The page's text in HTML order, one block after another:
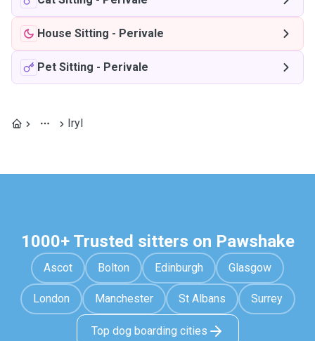
House Sitting - Perivale
Pet Sitting - Perivale
Iryl
1000+ Trusted sitters on Pawshake
Ascot Bolton Edinburgh Glasgow
London Manchester St Albans Surrey
Top dog boarding cities